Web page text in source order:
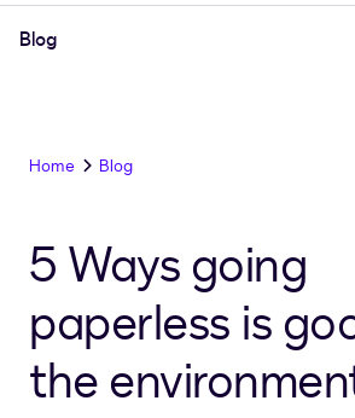
Blog
Home Blog
5 Ways going
paperless is
the